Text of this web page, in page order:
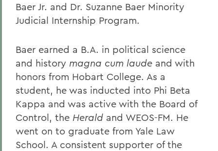
Baer Jr. and Dr. Suzanne Baer Minority
Judicial Internship Program.
Baer earned a B.A. in political science
and history magna cum laude and with
honors from Hobart College. As a
student, he was inducted into Phi Beta
Kappa and was active with the Board of
Control, the Herald and WEOS-FM. He
went on to graduate from Yale Law
School. A consistent supporter of the